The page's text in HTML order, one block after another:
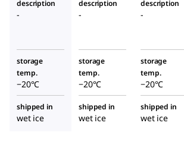
description
-
description
-
description
-
storage
temp.
−20°C
storage
temp.
−20°C
storage
temp.
−20°C
shipped in
wet ice
shipped in
wet ice
shipped in
wet ice